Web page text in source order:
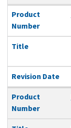
Product
Number
Title
Revision Date
Product
Number